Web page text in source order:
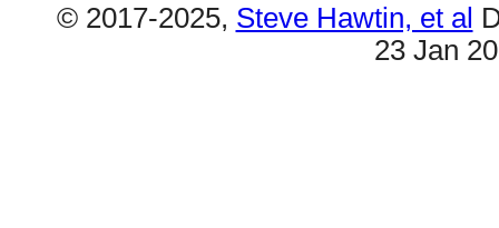
© 2017-2025, Steve Hawtin, et al
23 Jan